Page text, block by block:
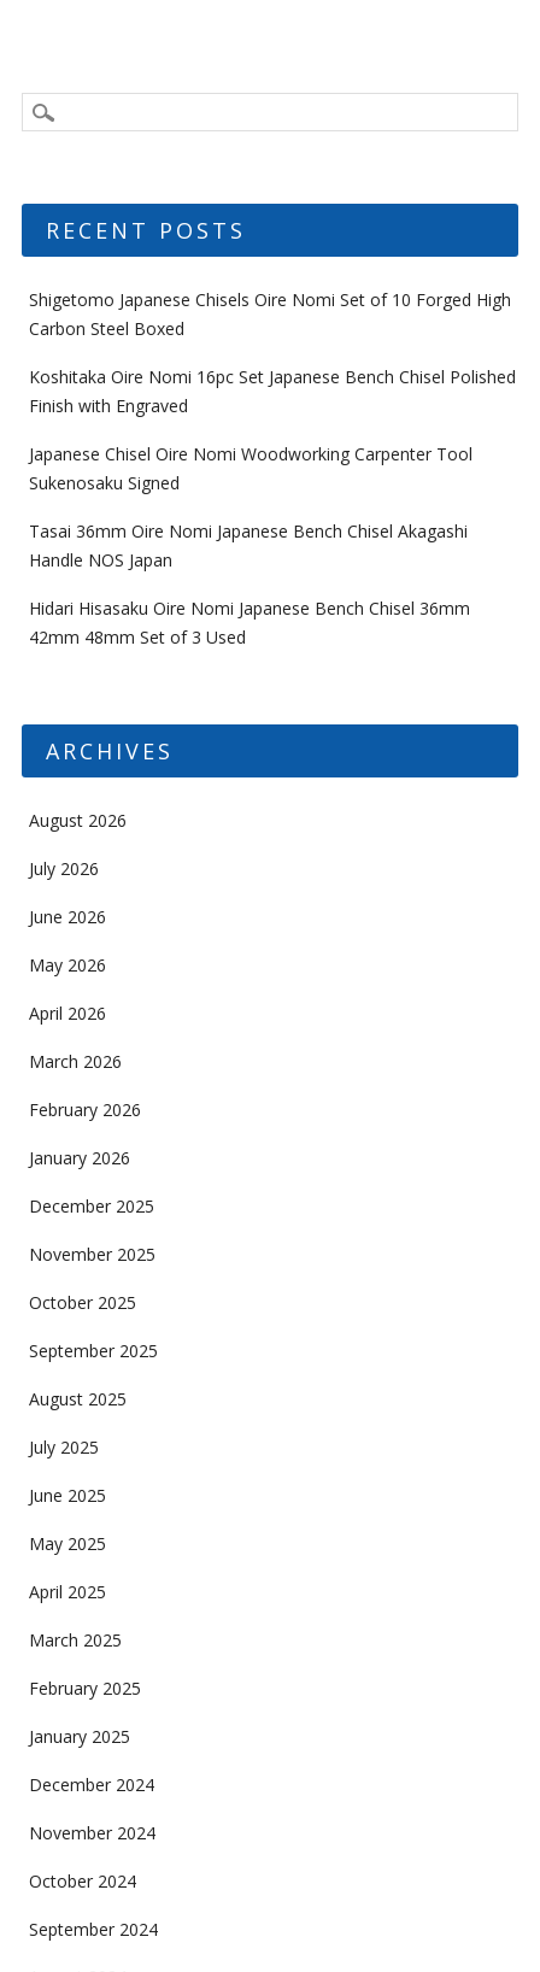
RECENT POSTS
Shigetomo Japanese Chisels Oire Nomi Set of 10 Forged High
Carbon Steel Boxed
Koshitaka Oire Nomi 16pc Set Japanese Bench Chisel Polished
Finish with Engraved
Japanese Chisel Oire Nomi Woodworking Carpenter Tool
Sukenosaku Signed
Tasai 36mm Oire Nomi Japanese Bench Chisel Akagashi
Handle NOS Japan
Hidari Hisasaku Oire Nomi Japanese Bench Chisel 36mm
42mm 48mm Set of 3 Used
ARCHIVES
August 2026
July 2026
June 2026
May 2026
April 2026
March 2026
February 2026
January 2026
December 2025
November 2025
October 2025
September 2025
August 2025
July 2025
June 2025
May 2025
April 2025
March 2025
February 2025
January 2025
December 2024
November 2024
October 2024
September 2024